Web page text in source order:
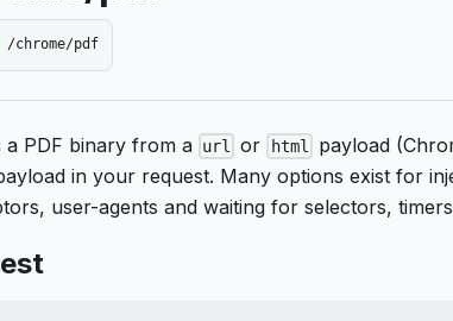
/chrome/pdf
a PDF binary from a url or html
payload
in your request. Many options exist for
user-agents and waiting for selectors,